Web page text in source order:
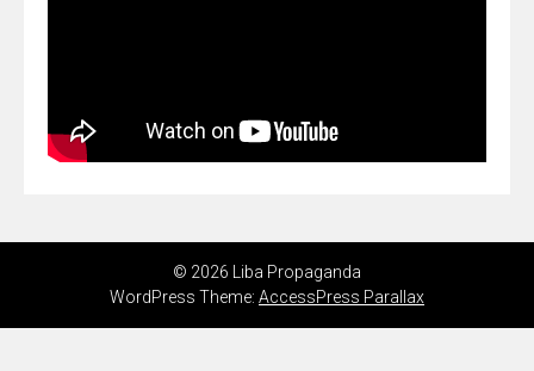
© 2026 Liba Propaganda
WordPress Theme: AccessPress Parallax